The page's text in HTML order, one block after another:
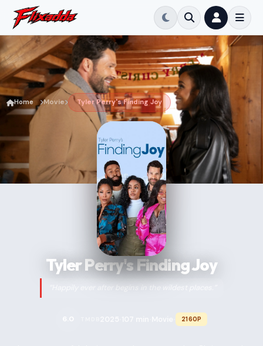
Home Movie Tyler Perry's Finding Joy
Tyler Perry's Finding Joy
“Happily ever after begins in the wildest places.”
2160P